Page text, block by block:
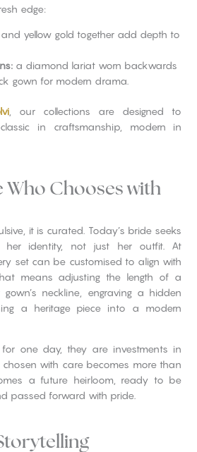
edge:
yellow gold together add depth to
a diamond lariat worn backwards
gown for modern drama.
, our collections are designed to
in craftsmanship, modern in
Who Chooses with
it is curated. Today’s bride seeks
her identity, not just her outfit. At
set can be customised to align with
means adjusting the length of a
neckline, engraving a hidden
a heritage piece into a modern
one day, they are investments in
with care becomes more than
a future heirloom, ready to be
passed forward with pride.